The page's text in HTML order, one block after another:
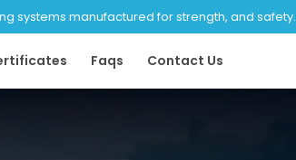
systems manufactured for strength, and safety.
Faqs Contact Us